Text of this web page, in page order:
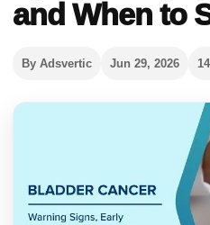
and When to
By Adsvertic Jun 29, 2026